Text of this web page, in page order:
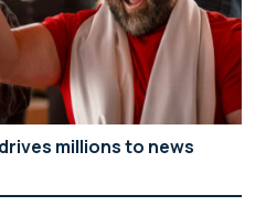
millions to news